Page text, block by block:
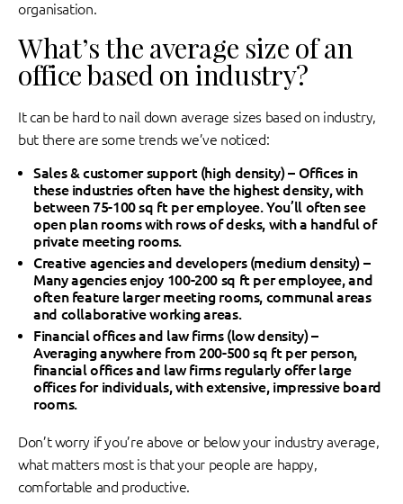
organisation.
What’s the average size of an
office based on industry?
It can be hard to nail down average sizes based on industry,
but there are some trends we’ve noticed:
Sales & customer support (high density) – Offices in
these industries often have the highest density, with
between 75-100 sq ft per employee. You’ll often see
open plan rooms with rows of desks, with a handful of
private meeting rooms.
Creative agencies and developers (medium density) –
Many agencies enjoy 100-200 sq ft per employee, and
often feature larger meeting rooms, communal areas
and collaborative working areas.
Financial offices and law firms (low density)–
Averaging anywhere from 200-500 sq ft per person,
financial offices and law firms regularly offer large
offices for individuals, with extensive, impressive board
rooms.
Don’t worry if you’re above or below your industry average,
what matters most is that your people are happy,
comfortable and productive.